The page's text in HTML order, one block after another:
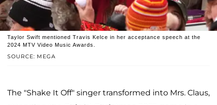
SOURCE: MEGA
Taylor Swift mentioned Travis Kelce in her acceptance speech at the
2024 MTV Video Music Awards.
The "Shake It Off" singer transformed into Mrs. Claus,